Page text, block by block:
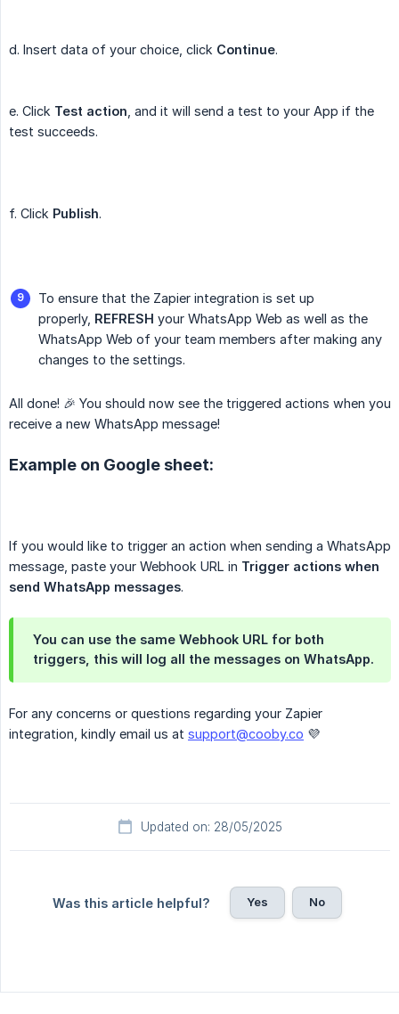
d. Insert data of your choice, click Continue.
e. Click Test action , and it will send a test to your App if the
test succeeds.
f. Click Publish.
To ensure that the Zapier integration is set up
properly, REFRESH your WhatsApp Web as well as the
WhatsApp Web of your team members after making any
changes to the settings.
All done! 🎉 You should now see the triggered actions when you
receive a new WhatsApp message!
Example on Google sheet:
If you would like to trigger an action when sending a WhatsApp
message, paste your Webhook URL in Trigger actions when
send WhatsApp messages.
You can use the same Webhook URL for both
triggers, this will log all the messages on WhatsApp.
For any concerns or questions regarding your Zapier
integration, kindly email us at support@cooby.co 💜
Updated on: 28/05/2025
Was this article helpful? Yes No